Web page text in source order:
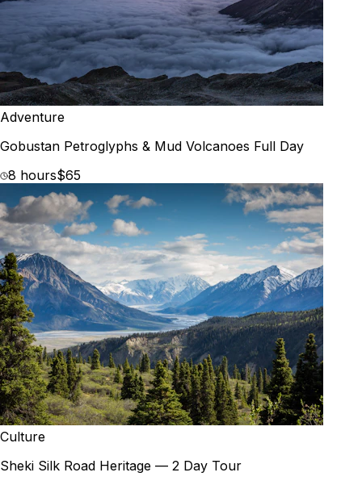
Adventure
Gobustan Petroglyphs & Mud Volcanoes Full Day
8 hours$65
Culture
Sheki Silk Road Heritage — 2 Day Tour